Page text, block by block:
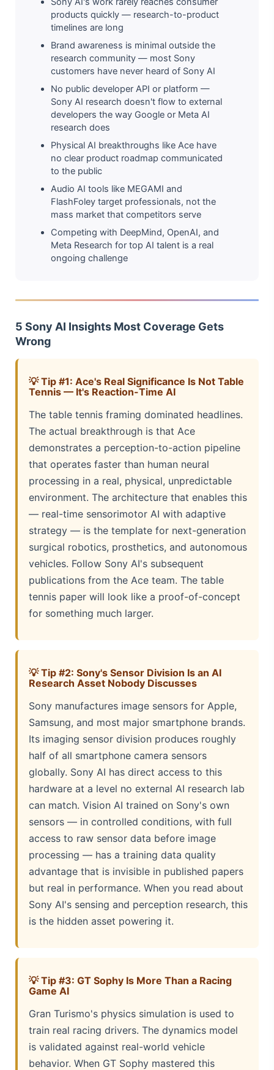
products quickly — research-to-product
timelines are long
Brand awareness is minimal outside the
research community — most Sony
customers have never heard of Sony AI
No public developer API or platform —
Sony AI research doesn't flow to external
developers the way Google or Meta AI
research does
Physical AI breakthroughs like Ace have
no clear product roadmap communicated
to the public
Audio AI tools like MEGAMI and
FlashFoley target professionals, not the
mass market that competitors serve
Competing with DeepMind, OpenAI, and
Meta Research for top AI talent is a real
ongoing challenge
5 Sony AI Insights Most Coverage Gets
Wrong
💡 Tip #1: Ace's Real Significance Is Not Table
Tennis — It's Reaction-Time AI
The table tennis framing dominated headlines.
The actual breakthrough is that Ace
demonstrates a perception-to-action pipeline
that operates faster than human neural
processing in a real, physical, unpredictable
environment. The architecture that enables this
— real-time sensorimotor AI with adaptive
strategy — is the template for next-generation
surgical robotics, prosthetics, and autonomous
vehicles. Follow Sony AI's subsequent
publications from the Ace team. The table
tennis paper will look like a proof-of-concept
for something much larger.
💡 Tip #2: Sony's Sensor Division Is an AI
Research Asset Nobody Discusses
Sony manufactures image sensors for Apple,
Samsung, and most major smartphone brands.
Its imaging sensor division produces roughly
half of all smartphone camera sensors
globally. Sony AI has direct access to this
hardware at a level no external AI research lab
can match. Vision AI trained on Sony's own
sensors — in controlled conditions, with full
access to raw sensor data before image
processing — has a training data quality
advantage that is invisible in published papers
but real in performance. When you read about
Sony AI's sensing and perception research, this
is the hidden asset powering it.
💡 Tip #3: GT Sophy Is More Than a Racing
Game AI
Gran Turismo's physics simulation is used to
train real racing drivers. The dynamics model
is validated against real-world vehicle
behavior. When GT Sophy mastered this